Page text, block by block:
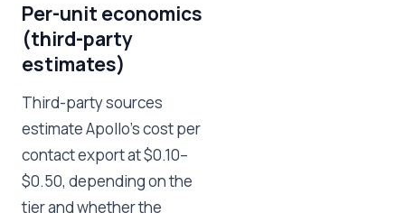
Per-unit economics
(third-party
estimates)
Third-party sources
estimate Apollo's cost per
contact export at $0.10–
$0.50, depending on the
tier and whether the